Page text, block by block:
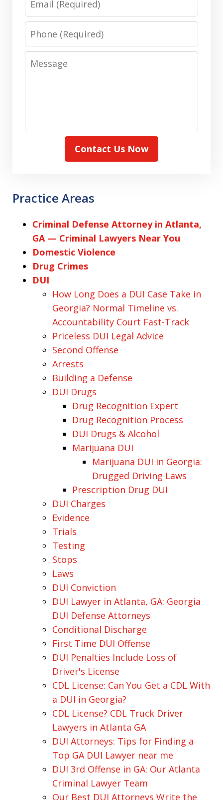
Phone
Message
Contact Us Now
Practice Areas
Criminal Defense Attorney in Atlanta,
GA — Criminal Lawyers Near You
Domestic Violence
Drug Crimes
DUI
How Long Does a DUI Case Take in
Georgia? Normal Timeline vs.
Accountability Court Fast-Track
Priceless DUI Legal Advice
Second Offense
Arrests
Building a Defense
DUI Drugs
Drug Recognition Expert
Drug Recognition Process
DUI Drugs & Alcohol
Marijuana DUI
Marijuana DUI in Georgia:
Drugged Driving Laws
Prescription Drug DUI
DUI Charges
Evidence
Trials
Testing
Stops
Laws
DUI Conviction
DUI Lawyer in Atlanta, GA: Georgia
DUI Defense Attorneys
Conditional Discharge
First Time DUI Offense
DUI Penalties Include Loss of
Driver's License
CDL License: Can You Get a CDL With
a DUI in Georgia?
CDL License? CDL Truck Driver
Lawyers in Atlanta GA
DUI Attorneys: Tips for Finding a
Top GA DUI Lawyer near me
DUI 3rd Offense in GA: Our Atlanta
Criminal Lawyer Team
Our Best DUI Attorneys Write the